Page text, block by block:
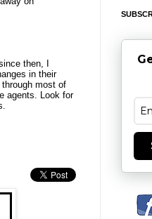
then, I
in their
most of
agents. Look for